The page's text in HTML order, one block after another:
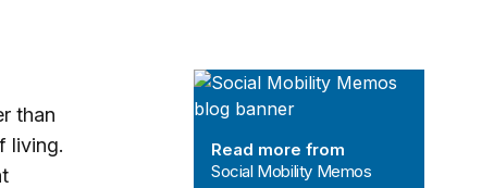
Social Mobility Memos
Read more from
Social Mobility Memos
than
living.